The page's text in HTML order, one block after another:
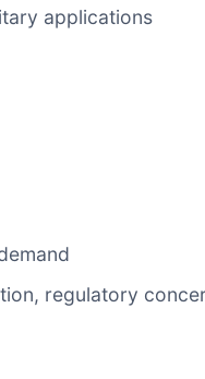
applications
regulatory